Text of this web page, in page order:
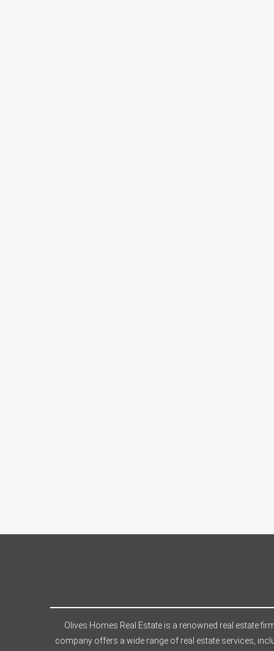
Olives Homes Real Estate is a renowned real estate
company offers a wide range of real estate services,